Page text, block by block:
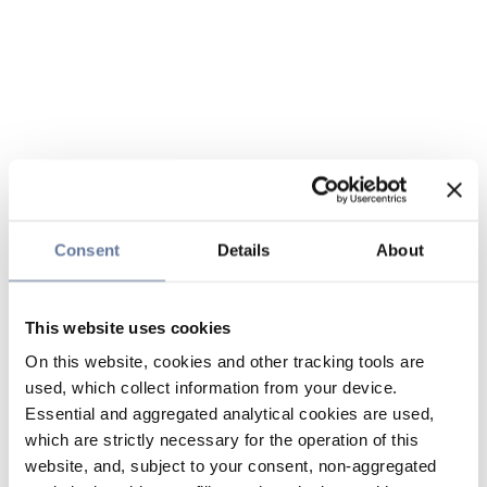
Consent Details About
This website uses cookies
On this website, cookies and other tracking tools are
used, which collect information from your device.
Essential and aggregated analytical cookies are used,
which are strictly necessary for the operation of this
website, and, subject to your consent, non-aggregated